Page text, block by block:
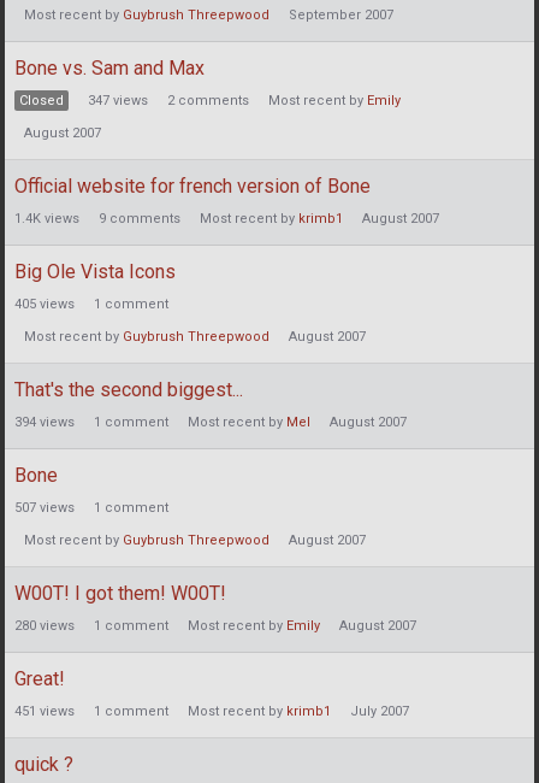
Most recent by Guybrush Threepwood September 2007
Bone vs. Sam and Max
Closed 347 views 2comments Most recent by Emily
August 2007
Official website for french version of Bone
1.4K views 9 comments Most recent by krimb1 August 2007
Big Ole Vista Icons
405 views 1 comment
Most recent by Guybrush Threepwood August 2007
That's the second biggest...
394 views 1 comment Most recent by Mel August 2007
Bone
507 views 1 comment
Most recent by Guybrush Threepwood August 2007
W00T! I got them! W00T!
280 views 1 comment Most recent by Emily August 2007
Great!
451 views 1 comment Most recent by krimb1 July 2007
quick ?